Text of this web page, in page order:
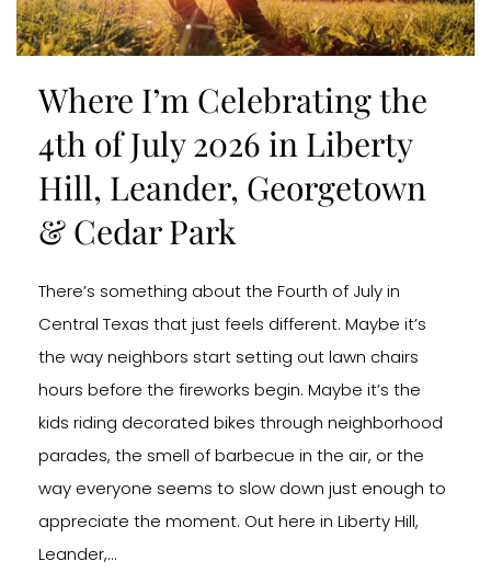
Where I’m Celebrating the
4th of July 2026 in Liberty
Hill, Leander, Georgetown
& Cedar Park
There’s something about the Fourth of July in
Central Texas that just feels different. Maybe it’s
the way neighbors start setting out lawn chairs
hours before the fireworks begin. Maybe it’s the
kids riding decorated bikes through neighborhood
parades, the smell of barbecue in the air, or the
way everyone seems to slow down just enough to
appreciate the moment. Out here in Liberty Hill,
Leander,...